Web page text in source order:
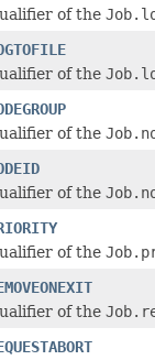
of the
of the
of the
of the
of the
of the